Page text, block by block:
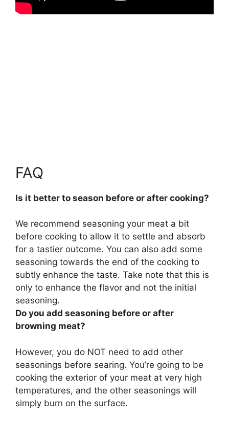
FAQ
Is it better to season before or after cooking?
We recommend seasoning your meat a bit
before cooking to allow it to settle and absorb
for a tastier outcome. You can also add some
seasoning towards the end of the cooking to
subtly enhance the taste. Take note that this is
only to enhance the flavor and not the initial
seasoning.
Do you add seasoning before or after
browning meat?
However, you do NOT need to add other
seasonings before searing. You’re going to be
cooking the exterior of your meat at very high
temperatures, and the other seasonings will
simply burn on the surface.